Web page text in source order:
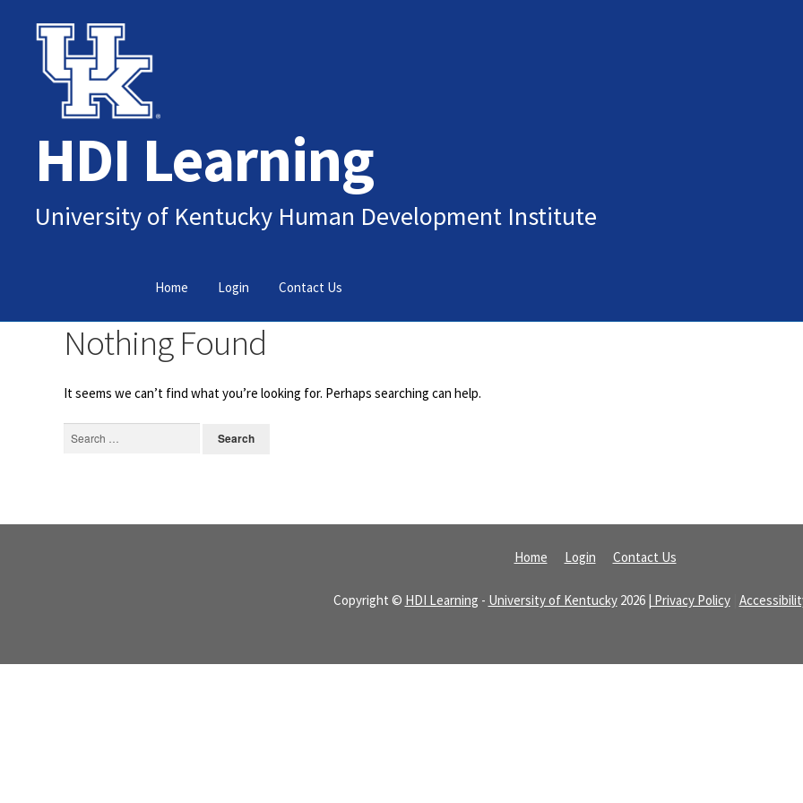
Skip
navigation
Skip
content
HDI Learning
University of Kentucky Human Development Institute
Home Login Contact Us
Nothing Found
It seems we can’t find what you’re looking for. Perhaps searching can help.
Search
Home Login Contact Us
Copyright © HDI Learning - University of Kentucky2026 | Privacy Policy|